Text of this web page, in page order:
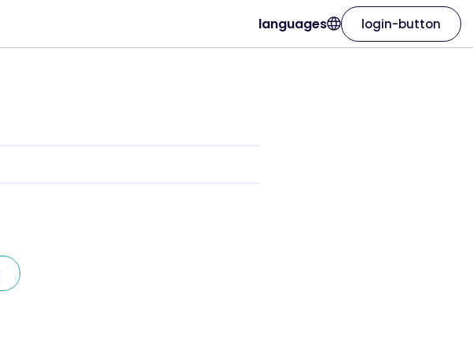
languages login-button